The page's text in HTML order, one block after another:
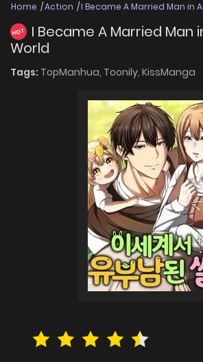
Home Action I Became A Married Man in
HOT
I Became A Married Man
World
Tags: TopManhua, Toonily, KissManga